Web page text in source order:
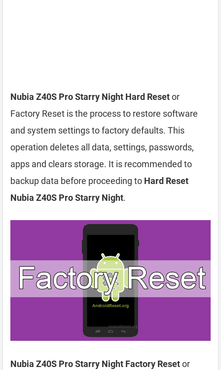
Nubia Z40S Pro Starry Night Hard Resetor
Factory Reset is the process to restore software
and system settings to factory defaults. This
operation deletes all data, settings, passwords,
apps and clears storage. It is recommended to
backup data before proceeding to Hard Reset
Nubia Z40S Pro Starry Night.
Nubia Z40S Pro Starry Night Factory Resetor